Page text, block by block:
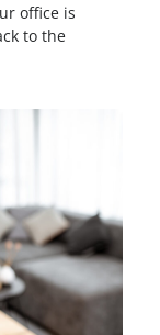
office is
to the